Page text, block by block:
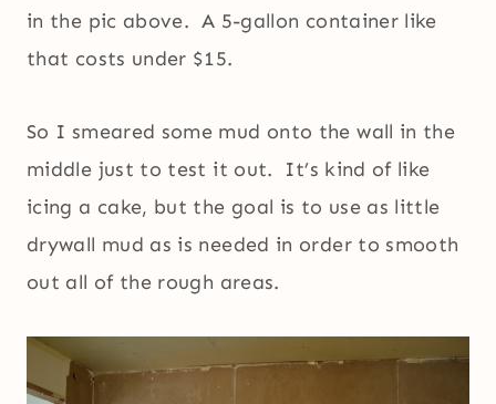
in the pic above. A 5-gallon container like
that costs under $15.
So I smeared some mud onto the wall in the
middle just to test it out. It’s kind of like
icing a cake, but the goal is to use as little
drywall mud as is needed in order to smooth
out all of the rough areas.